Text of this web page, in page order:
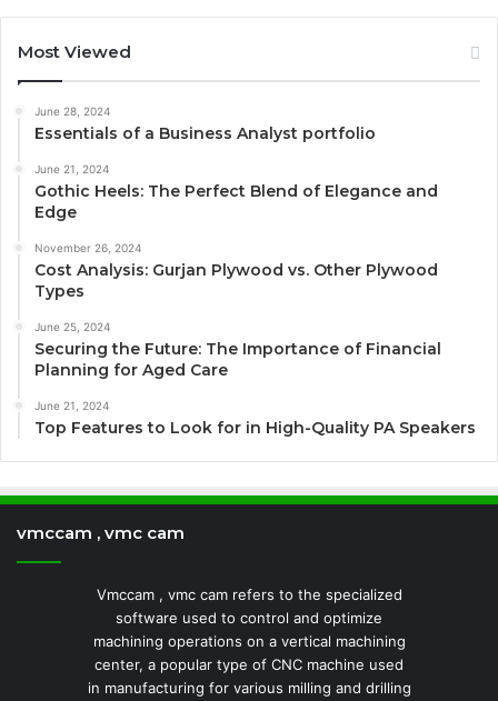
Most Viewed
June 28, 2024
Essentials of a Business Analyst portfolio
June 21, 2024
Gothic Heels: The Perfect Blend of Elegance and
Edge
November 26, 2024
Cost Analysis: Gurjan Plywood vs. Other Plywood
Types
June 25, 2024
Securing the Future: The Importance of Financial
Planning for Aged Care
June 21, 2024
Top Features to Look for in High-Quality PA Speakers
vmccam , vmc cam
Vmccam , vmc cam refers to the specialized
software used to control and optimize
machining operations on a vertical machining
center, a popular type of CNC machine used
in manufacturing for various milling and drilling